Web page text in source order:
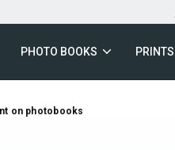
PHOTO BOOKS PRINTS
on photobooks